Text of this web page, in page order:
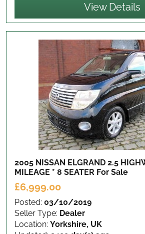
View Details
2005 NISSAN ELGRAND 2.5
MILEAGE * 8 SEATER For Sale
£6,999.00
Posted: 03/10/2019
Seller Type: Dealer
Location: Yorkshire, UK